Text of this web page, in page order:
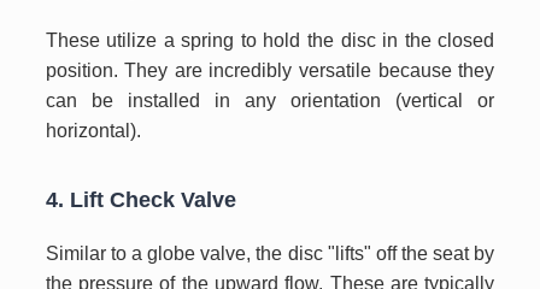
These utilize a spring to hold the disc in the closed
position. They are incredibly versatile because they
can be installed in any orientation (vertical or
horizontal).
4. Lift Check Valve
Similar to a globe valve, the disc "lifts" off the seat by
the pressure of the upward flow. These are typically